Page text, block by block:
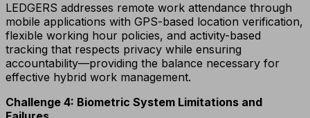
LEDGERS addresses remote work attendance through
mobile applications with GPS-based location verification,
flexible working hour policies, and activity-based
tracking that respects privacy while ensuring
accountability—providing the balance necessary for
effective hybrid work management.
Challenge 4: Biometric System Limitations and